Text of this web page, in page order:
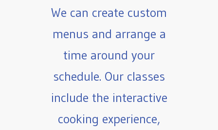
We can create custom
menus and arrange a
time around your
schedule. Our classes
include the interactive
cooking experience,